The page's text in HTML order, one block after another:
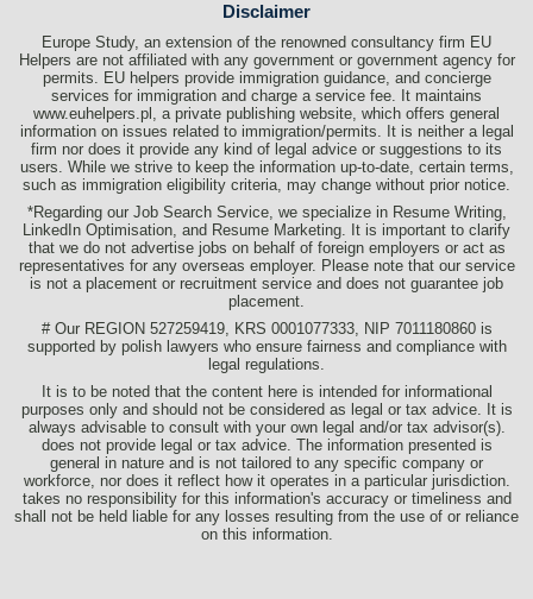
Disclaimer
Europe Study, an extension of the renowned consultancy firm EU
Helpers are not affiliated with any government or government agency for
permits. EU helpers provide immigration guidance, and concierge
services for immigration and charge a service fee. It maintains
www.euhelpers.pl, a private publishing website, which offers general
information on issues related to immigration/permits. It is neither a legal
firm nor does it provide any kind of legal advice or suggestions to its
users. While we strive to keep the information up-to-date, certain terms,
such as immigration eligibility criteria, may change without prior notice.
*Regarding our Job Search Service, we specialize in Resume Writing,
LinkedIn Optimisation, and Resume Marketing. It is important to clarify
that we do not advertise jobs on behalf of foreign employers or act as
representatives for any overseas employer. Please note that our service
is not a placement or recruitment service and does not guarantee job
placement.
# Our REGION 527259419, KRS 0001077333, NIP 7011180860 is
supported by polish lawyers who ensure fairness and compliance with
legal regulations.
It is to be noted that the content here is intended for informational
purposes only and should not be considered as legal or tax advice. It is
always advisable to consult with your own legal and/or tax advisor(s).
does not provide legal or tax advice. The information presented is
general in nature and is not tailored to any specific company or
workforce, nor does it reflect how it operates in a particular jurisdiction.
takes no responsibility for this information's accuracy or timeliness and
shall not be held liable for any losses resulting from the use of or reliance
on this information.